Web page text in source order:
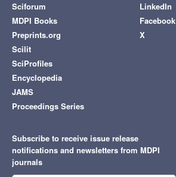
Sciforum
MDPI Books
Preprints.org
Scilit
SciProfiles
Encyclopedia
JAMS
Proceedings Series
LinkedIn
Facebook
X
Subscribe to receive issue release
notifications and newsletters from MDPI
journals